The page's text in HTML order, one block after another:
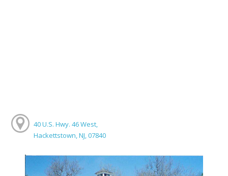
40 U.S. Hwy. 46 West,
Hackettstown, NJ, 07840